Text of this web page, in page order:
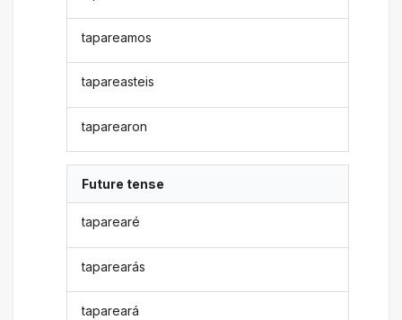
tapareamos
tapareasteis
taparearon
Future tense
taparearé
taparearás
tapareará